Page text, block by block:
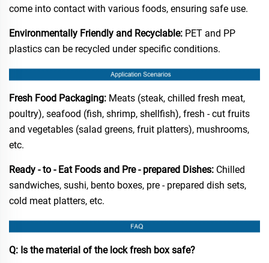
come into contact with various foods, ensuring safe use.​
Environmentally Friendly and Recyclable: PET and PP
plastics can be recycled under specific conditions.​
Fresh Food Packaging: Meats (steak, chilled fresh meat,
poultry), seafood (fish, shrimp, shellfish), fresh - cut fruits
and vegetables (salad greens, fruit platters), mushrooms,
etc.​
Ready - to - Eat Foods and Pre - prepared Dishes: Chilled
sandwiches, sushi, bento boxes, pre - prepared dish sets,
cold meat platters, etc.​
Q: Is the material of the lock fresh box safe?​